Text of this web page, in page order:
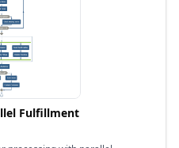
Fulfillment